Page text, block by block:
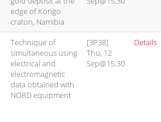
edge of Kongo
craton, Namibia
Technique of
simultaneous using
electrical and
electromagnetic
data obtained with
NORD equipment
[3P38]
Thu, 12
Sep@15:30
Details